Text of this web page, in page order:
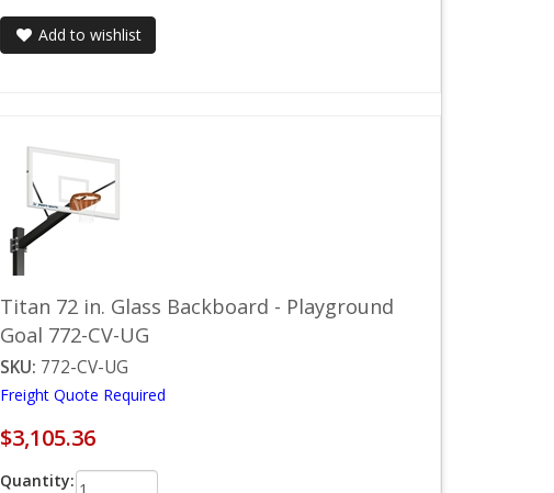
Add to wishlist
Titan 72 in. Glass Backboard - Playground
Goal 772-CV-UG
SKU: 772-CV-UG
Freight Quote Required
$3,105.36
Quantity: